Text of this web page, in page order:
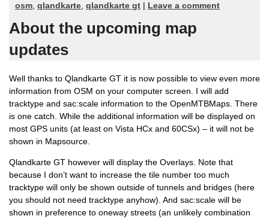
osm qlandkarte qlandkarte gt | Leave a comment
About the upcoming map
updates
Well thanks to Qlandkarte GT it is now possible to view even more
information from OSM on your computer screen. I will add
tracktype and sac:scale information to the OpenMTBMaps. There
is one catch. While the additional information will be displayed on
most GPS units (at least on Vista HCx and 60CSx) – it will not be
shown in Mapsource.
Qlandkarte GT however will display the Overlays. Note that
because I don’t want to increase the tile number too much
tracktype will only be shown outside of tunnels and bridges (here
you should not need tracktype anyhow). And sac:scale will be
shown in preference to oneway streets (an unlikely combination